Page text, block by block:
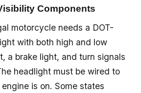
Components
motorcycle needs a DOT-
with both high and low
a brake light, and turn signals
headlight must be wired to
is on. Some states